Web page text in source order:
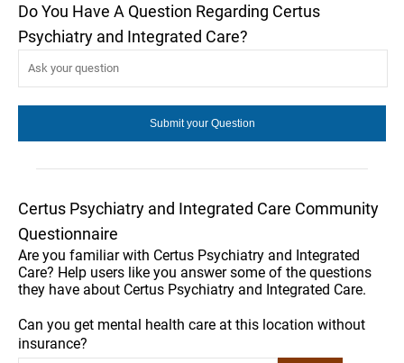
Do You Have A Question Regarding Certus
Psychiatry and Integrated Care?
Certus Psychiatry and Integrated Care Community
Questionnaire
Are you familiar with Certus Psychiatry and Integrated
Care? Help users like you answer some of the questions
they have about Certus Psychiatry and Integrated Care.
Can you get mental health care at this location without
insurance?